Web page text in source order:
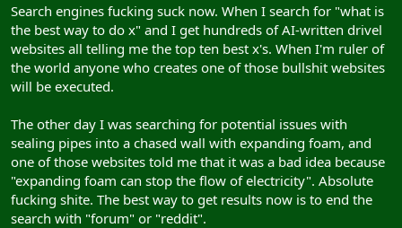
Search engines fucking suck now. When I search for "what is
the best way to do x" and I get hundreds of AI-written drivel
websites all telling me the top ten best x's. When I'm ruler of
the world anyone who creates one of those bullshit websites
will be executed.
The other day I was searching for potential issues with
sealing pipes into a chased wall with expanding foam, and
one of those websites told me that it was a bad idea because
"expanding foam can stop the flow of electricity". Absolute
fucking shite. The best way to get results now is to end the
search with "forum" or "reddit".